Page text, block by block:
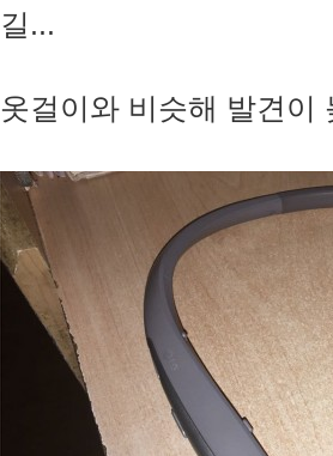
길...
옷걸이와 비슷해 발견이